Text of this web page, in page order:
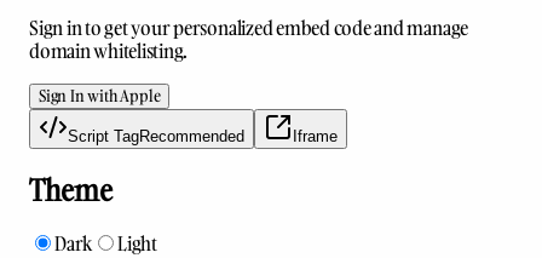
Sign in to get your personalized embed code and manage
domain whitelisting.
Sign In with Apple
Script TagRecommended Iframe
Theme
Dark Light